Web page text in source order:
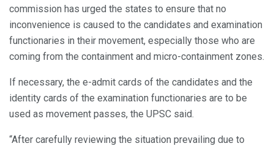
commission has urged the states to ensure that no
inconvenience is caused to the candidates and examination
functionaries in their movement, especially those who are
coming from the containment and micro-containment zones.
If necessary, the e-admit cards of the candidates and the
identity cards of the examination functionaries are to be
used as movement passes, the UPSC said.
“After carefully reviewing the situation prevailing due to